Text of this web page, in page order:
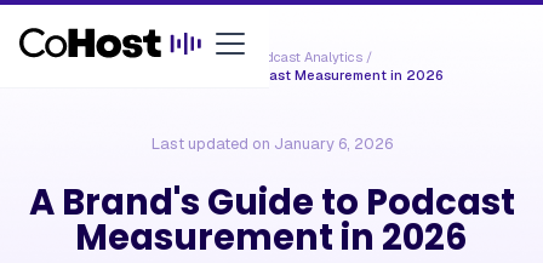
Resources / Podcast Analytics/
A Brand's Guide to Podcast Measurement in 2026
Last updated on January 6, 2026
A Brand's Guide to Podcast
Measurement in 2026